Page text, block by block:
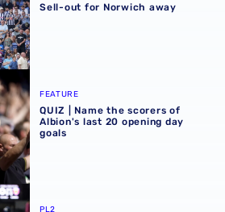
Sell-out for Norwich away
of Albion's last 20 opening day
FEATURE
QUIZ | Name the scorers of
Albion's last 20 opening day
goals
League Cup opponents for
PL2